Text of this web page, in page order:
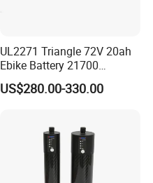
UL2271 Triangle 72V 20ah
Ebike Battery 21700
Triangle Lithium Battery for
Electric Bike Electric
US$280.00-330.00